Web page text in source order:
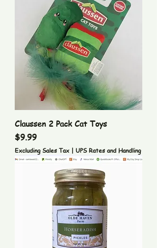
Claussen 2 Pack Cat Toys
Price
$9.99
Excluding Sales Tax| UPS Rates and Handling